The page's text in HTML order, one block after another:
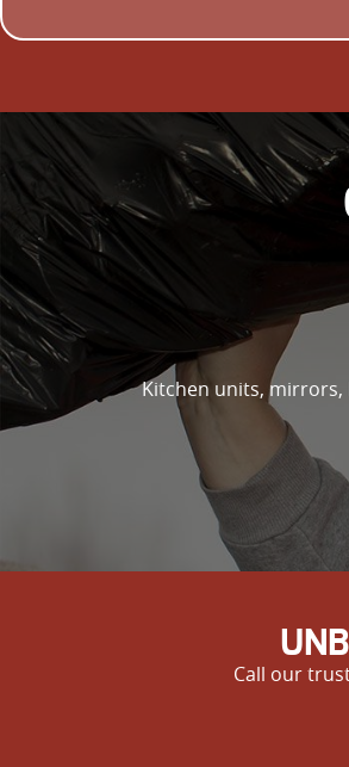
Kitchen units, mirrors,
Call our